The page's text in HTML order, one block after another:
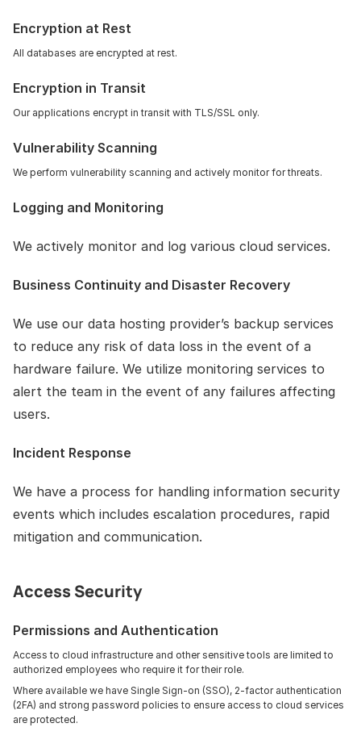
Encryption at Rest
All databases are encrypted at rest.
Encryption in Transit
Our applications encrypt in transit with TLS/SSL only.
Vulnerability Scanning
We perform vulnerability scanning and actively monitor for threats.
Logging and Monitoring
We actively monitor and log various cloud services.
Business Continuity and Disaster Recovery
We use our data hosting provider’s backup services
to reduce any risk of data loss in the event of a
hardware failure. We utilize monitoring services to
alert the team in the event of any failures affecting
users.
Incident Response
We have a process for handling information security
events which includes escalation procedures, rapid
mitigation and communication.
Access Security
Permissions and Authentication
Access to cloud infrastructure and other sensitive tools are limited to
authorized employees who require it for their role.
Where available we have Single Sign-on (SSO), 2-factor authentication
(2FA) and strong password policies to ensure access to cloud services
are protected.